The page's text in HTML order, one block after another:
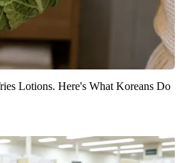
Lotions. Here's What Koreans Do